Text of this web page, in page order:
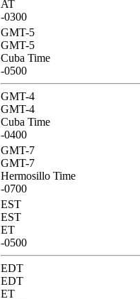
AT
-0300
GMT-5
GMT-5
Cuba Time
-0500
GMT-4
GMT-4
Cuba Time
-0400
GMT-7
GMT-7
Hermosillo Time
-0700
EST
EST
ET
-0500
EDT
EDT
ET